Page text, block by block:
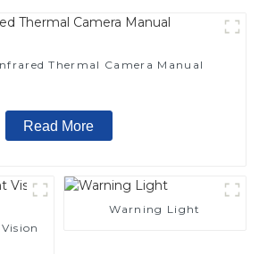
Thermal Camera Manual
Read More
Warning Light